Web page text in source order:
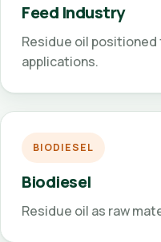
Feed Industry
Residue oil
applications.
BIODIESEL
Biodiesel
Residue oil as raw